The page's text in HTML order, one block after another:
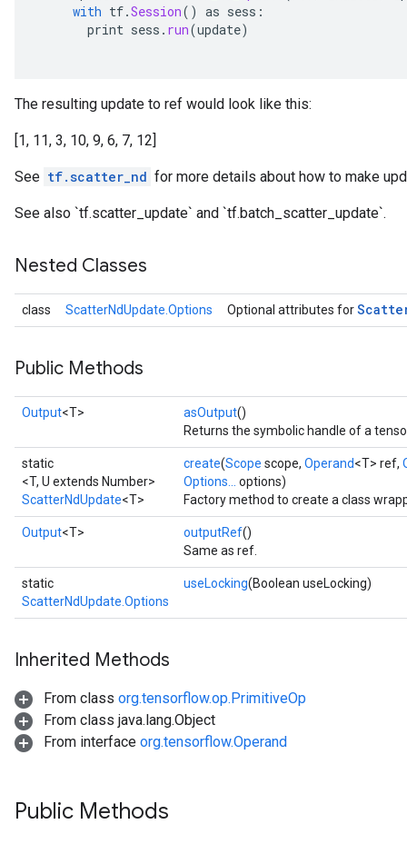
with tf.Session() as sess :
print sess . run(update)
The resulting update to ref would look like this:
[1, 11, 3, 10, 9, 6, 7, 12]
See tf.scatter_nd for more details about how to make
See also `tf.scatter_update` and `tf.batch_scatter_update`.
Nested Classes
class ScatterNdUpdate.Options Optional attributes for
Public Methods
Output<T> asOutput()
Returns the symbolic handle of a
static
<T, U extends Number>
ScatterNdUpdate<T>
create(Scope scope, Operand<T> ref,
Options...
options)
Factory method to create a class
Output<T> outputRef()
Same as ref.
static
ScatterNdUpdate.Options
useLocking(Boolean useLocking)
Inherited Methods
From class org.tensorflow.op.PrimitiveOp
From class java.lang.Object
From interface org.tensorflow.Operand
Public Methods